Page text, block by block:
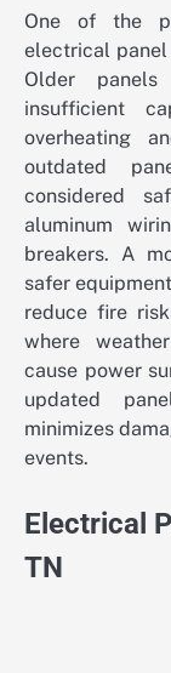
One of the
electrical
Older
insufficient
overheating
outdated
considered
aluminum
breakers. A
safer
reduce fire
where
cause power
updated
minimizes
events.
Electrical
TN